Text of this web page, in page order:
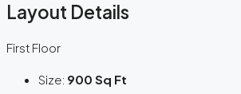
Layout Details
First Floor
Size: 900 Sq Ft